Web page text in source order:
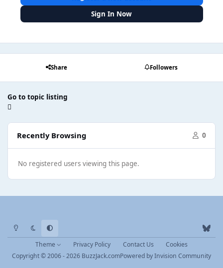
Sign In Now
Share Followers
Go to topic listing
Recently Browsing 0
No registered users viewing this page.
Light ModeDark ModeSystem Preference
b
l
e
Theme Privacy Policy Contact Us
Cookies
Copyright © 2006 - 2026 BuzzJack.comPowered byInvision Community